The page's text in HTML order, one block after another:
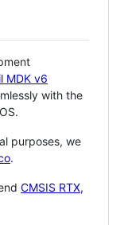
MDK v6
with the
purposes, we
.
CMSIS RTX,